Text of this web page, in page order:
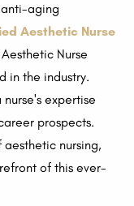
aging
Aesthetic Nurse
Nurse
in the industry.
expertise
prospects.
nursing,
of this ever-